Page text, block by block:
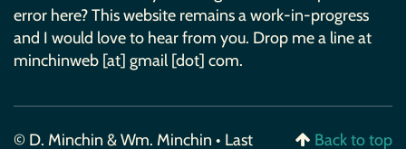
error here? This website remains a work-in-progress
and I would love to hear from you. Drop me a line at
minchinweb [at] gmail [dot] com.
© D. Minchin & Wm. Minchin • Last
Back to top